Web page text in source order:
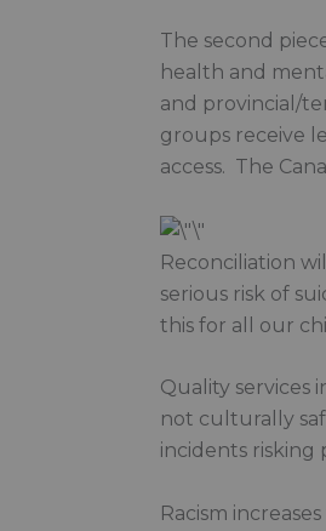
The second
health and
and provincial/
groups receive
access. The
Reconciliation
serious risk of
this for all our
Quality services
not culturally
incidents risking
Racism